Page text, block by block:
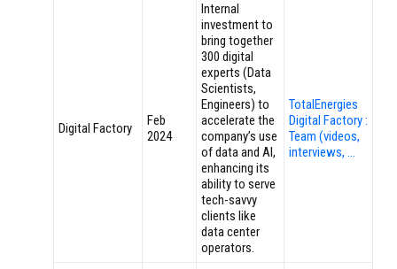
Digital Factory
Feb
2024
Internal
investment to
bring together
300 digital
experts (Data
Scientists,
Engineers) to
accelerate the
company’s use
of data and AI,
enhancing its
ability to serve
tech-savvy
clients like
data center
operators.
TotalEnergies
Digital Factory :
Team (videos,
interviews, …